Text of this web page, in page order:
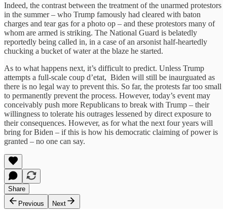
Indeed, the contrast between the treatment of the unarmed protestors
in the summer – who Trump famously had cleared with baton
charges and tear gas for a photo op – and these protestors many of
whom are armed is striking. The National Guard is belatedly
reportedly being called in, in a case of an arsonist half-heartedly
chucking a bucket of water at the blaze he started.
As to what happens next, it’s difficult to predict. Unless Trump
attempts a full-scale coup d’etat, Biden will still be inaurguated as
there is no legal way to prevent this. So far, the protests far too small
to permanently prevent the process. However, today’s event may
conceivably push more Republicans to break with Trump – their
willingness to tolerate his outrages lessened by direct exposure to
their consequences. However, as for what the next four years will
bring for Biden – if this is how his democratic claiming of power is
granted – no one can say.
Share
Previous
Next